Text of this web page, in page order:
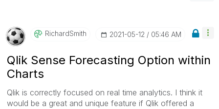
RichardSmith ‎2021-05-12 05:46 AM
Qlik Sense Forecasting Option within
Charts
Qlik is correctly focused on real time analytics. I think it
would be a great and unique feature if Qlik offered a